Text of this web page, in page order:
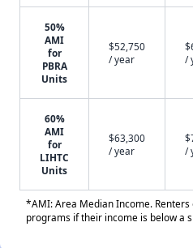
50%
AMI
for
PBRA
Units
$52,750
/ year
/
60%
AMI
for
LIHTC
Units
$63,300
/ year
/
*AMI: Area Median Income.
programs if their income is below a